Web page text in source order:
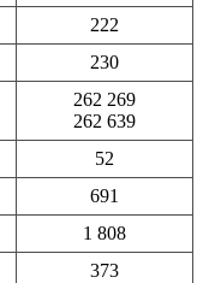
222
230
262 269
262 639
52
691
1 808
373